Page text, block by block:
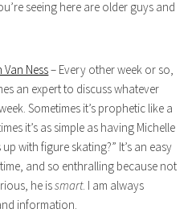
seeing here are older guys and
Ness– Every other week or so,
an expert to discuss whatever
Sometimes it’s prophetic like a
it’s as simple as having Michelle
with figure skating?” It’s an easy
and so enthralling because not
he issmart. I am always
information.